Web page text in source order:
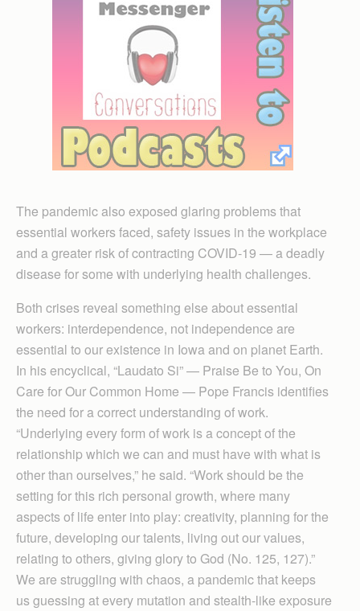
The pandemic also exposed glaring problems that
essential workers faced, safety issues in the workplace
and a greater risk of contracting COVID-19 — a deadly
disease for some with underlying health challenges.
Both crises reveal something else about essential
workers: interdependence, not independence are
essential to our existence in Iowa and on planet Earth.
In his encyclical, “Laudato Si” — Praise Be to You, On
Care for Our Common Home — Pope Francis identifies
the need for a correct understanding of work.
“Underlying every form of work is a concept of the
relationship which we can and must have with what is
other than ourselves,” he said. “Work should be the
setting for this rich personal growth, where many
aspects of life enter into play: creativity, planning for the
future, developing our talents, living out our values,
relating to others, giving glory to God (No. 125, 127).”
We are struggling with chaos, a pandemic that keeps
us guessing at every mutation and stealth-like exposure